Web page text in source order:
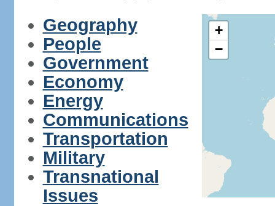
Geography
People
Government
Economy
Energy
Communications
Transportation
Military
Transnational
Issues
+
−